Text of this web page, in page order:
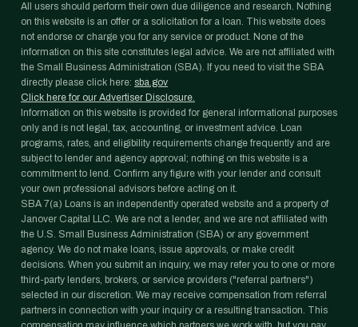
All users should perform their own due diligence and research. Nothing
on this website is an offer or a solicitation for a loan. This website does
not endorse or charge you for any service or product. None of the
information on this site constitutes legal advice. We are not affiliated with
the Small Business Administration (SBA). If you need to visit the SBA
directly please click here: sba.gov
Click here for our Advertiser Disclosure.
Information on this website is provided for general informational purposes
only and is not legal, tax, accounting, or investment advice. Loan
programs, rates, and eligibility requirements change frequently and are
subject to lender and agency approval; nothing on this website is a
commitment to lend. Confirm any figure with your lender and consult
your own professional advisors before acting on it.
SBA 7(a) Loans is an independently operated website and a property of
Janover Capital LLC. We are not a lender, and we are not affiliated with
the U.S. Small Business Administration (SBA) or any government
agency. We do not make loans, issue approvals, or make credit
decisions. When you submit an inquiry, we may refer you to one or more
third-party lenders, brokers, or service providers ("referral partners")
selected in our discretion. We may receive compensation from referral
partners in connection with your inquiry or a resulting transaction. This